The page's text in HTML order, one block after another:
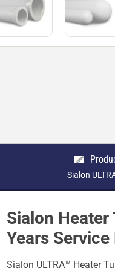
Sialon
Sialon
Years
Sialon ULTRA™ Heater